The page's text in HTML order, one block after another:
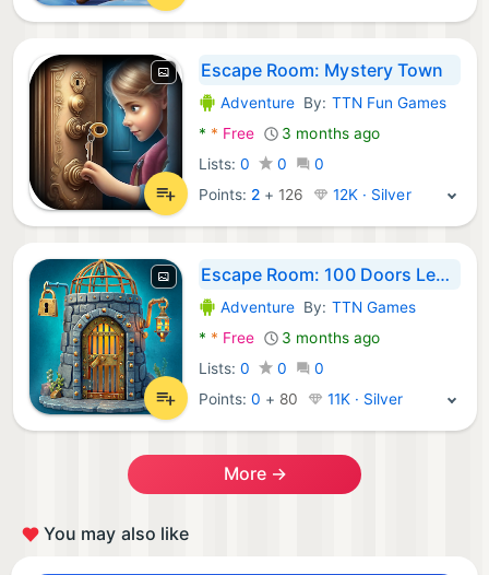
Escape Room: Mystery Town
Android Games:
Adventure By: TTN Fun Games
* * Free
3 months ago
Lists: 0 0
0
Points: 2 + 126 12K · Silver
Escape Room: 100 Doors Legacy
Android Games:
Adventure By: TTN Games
* * Free
3 months ago
Lists: 0 0
0
Points:0 + 80 11K · Silver
More →
You may also like